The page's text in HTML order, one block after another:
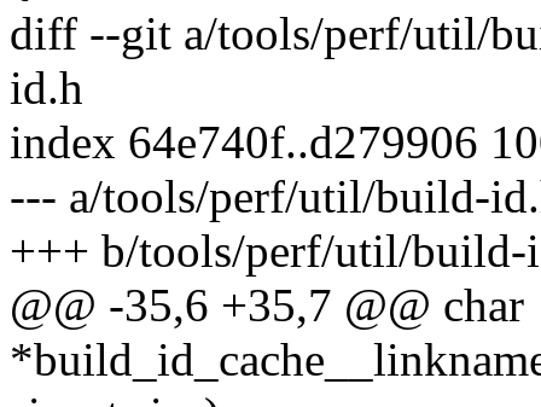
diff --git a/tools/perf/util/
id.h
index 64e740f..d279906
--- a/tools/perf/util/build-
+++ b/tools/perf/util/build-
@@ -35,6 +35,7 @@ char